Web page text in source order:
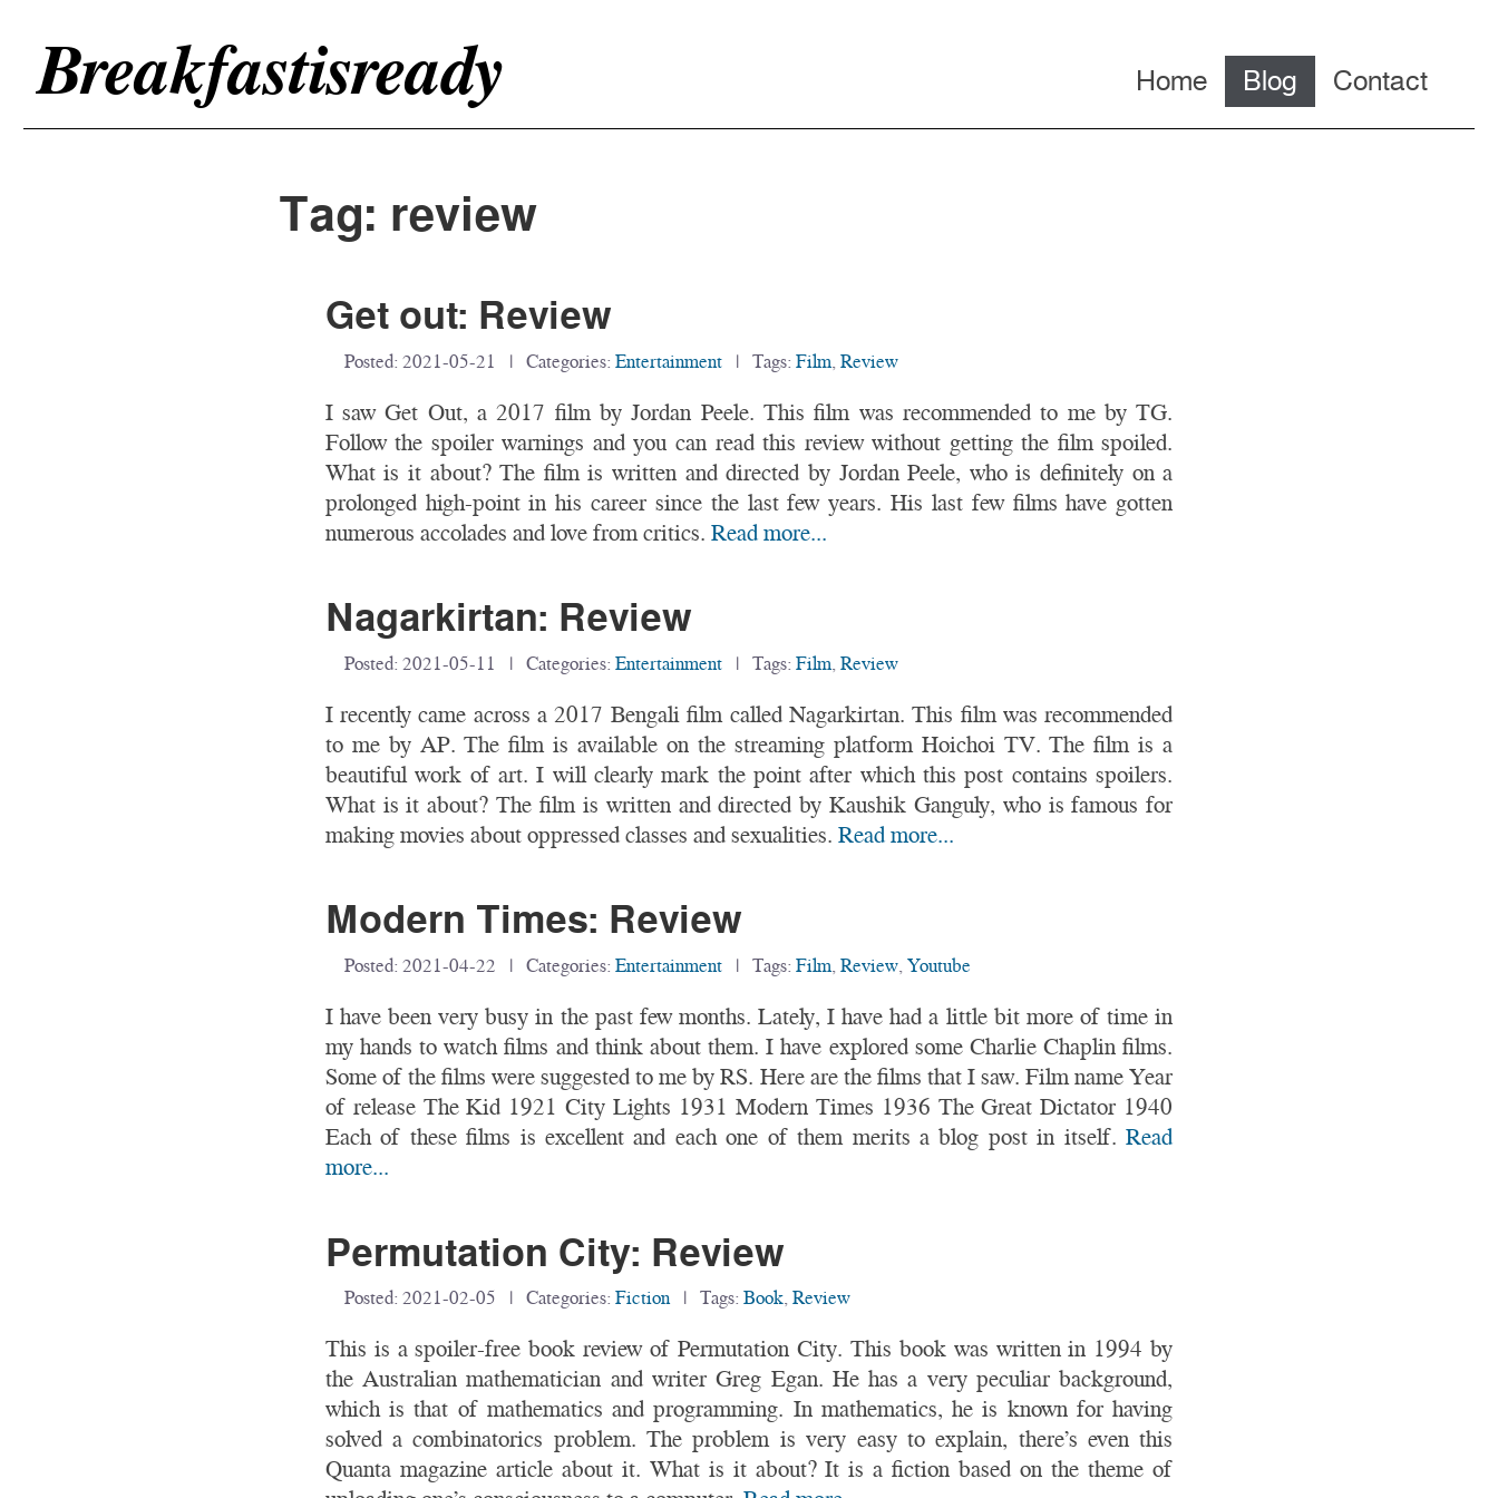
Breakfastisready Home Blog Contact
Tag: review
Get out: Review
Posted: 2021-05-21 | Categories: Entertainment | Tags: Film, Review
I saw Get Out, a 2017 film by Jordan Peele. This film was recommended to me by TG.
Follow the spoiler warnings and you can read this review without getting the film spoiled.
What is it about? The film is written and directed by Jordan Peele, who is definitely on a
prolonged high-point in his career since the last few years. His last few films have gotten
numerous accolades and love from critics. Read more...
Nagarkirtan: Review
Posted: 2021-05-11 | Categories: Entertainment | Tags: Film, Review
I recently came across a 2017 Bengali film called Nagarkirtan. This film was recommended
to me by AP. The film is available on the streaming platform Hoichoi TV. The film is a
beautiful work of art. I will clearly mark the point after which this post contains spoilers.
What is it about? The film is written and directed by Kaushik Ganguly, who is famous for
making movies about oppressed classes and sexualities. Read more...
Modern Times: Review
Posted: 2021-04-22 | Categories: Entertainment | Tags: Film, Review, Youtube
I have been very busy in the past few months. Lately, I have had a little bit more of time in
my hands to watch films and think about them. I have explored some Charlie Chaplin films.
Some of the films were suggested to me by RS. Here are the films that I saw. Film name Year
of release The Kid 1921 City Lights 1931 Modern Times 1936 The Great Dictator 1940
Each of these films is excellent and each one of them merits a blog post in itself. Read
more...
Permutation City: Review
Posted: 2021-02-05 | Categories: Fiction | Tags: Book, Review
This is a spoiler-free book review of Permutation City. This book was written in 1994 by
the Australian mathematician and writer Greg Egan. He has a very peculiar background,
which is that of mathematics and programming. In mathematics, he is known for having
solved a combinatorics problem. The problem is very easy to explain, there’s even this
Quanta magazine article about it. What is it about? It is a fiction based on the theme of